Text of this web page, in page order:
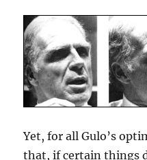
Yet, for all Gulo’s
that, if certain things